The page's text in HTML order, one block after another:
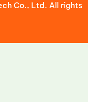
Co., Ltd. All rights